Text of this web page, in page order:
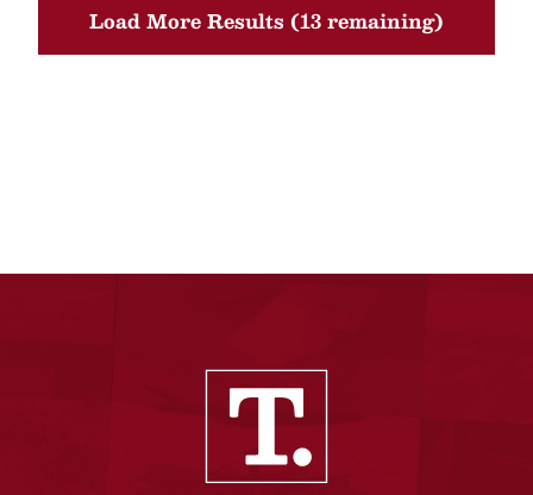
Load More Results (13 remaining)